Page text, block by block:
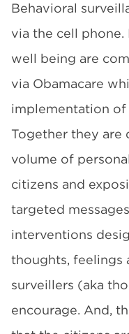
Behavioral
via the cell
well being are
via Obamacare
implementation of
Together they are
volume of
citizens and
targeted
interventions
thoughts, feelings
surveillers (aka
encourage. And,